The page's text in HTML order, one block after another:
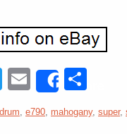
Twitter
EmailShare
drum, e790, mahogany, super,